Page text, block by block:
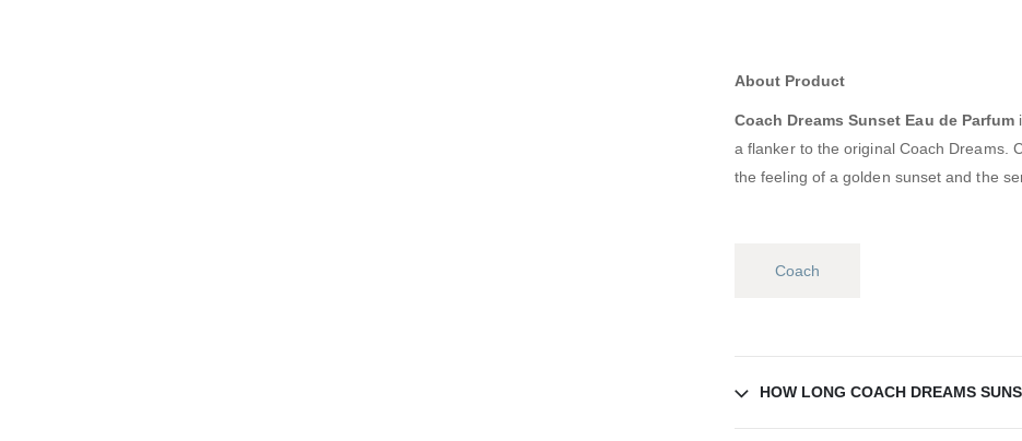
About Product
Coach Dreams Sunset Eau de Parfum
a flanker to the original Coach Dreams.
the feeling of a golden sunset and the
Coach
HOW LONG COACH DREAMS